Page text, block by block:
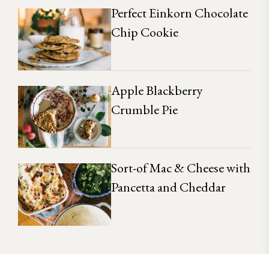
Perfect Einkorn Chocolate
Chip Cookie
Apple Blackberry
Crumble Pie
Sort-of Mac & Cheese with
Pancetta and Cheddar